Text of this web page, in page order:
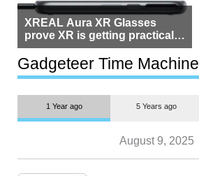
XREAL Aura XR Glasses
prove XR is getting practical,
but $1,500 is still too much for
most people
Gadgeteer Time Machine
1 Year ago 5 Years ago
August 9, 2025